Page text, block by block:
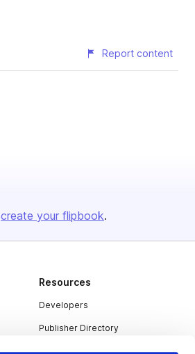
Report content
create your flipbook.
Resources
Developers
Publisher Directory
Redeem Code